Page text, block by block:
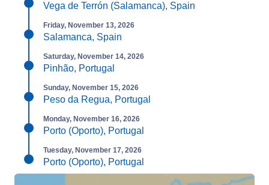
Vega de Terrón (Salamanca), Spain
Friday, November 13, 2026
Salamanca, Spain
Saturday, November 14, 2026
Pinhão, Portugal
Sunday, November 15, 2026
Peso da Regua, Portugal
Monday, November 16, 2026
Porto (Oporto), Portugal
Tuesday, November 17, 2026
Porto (Oporto), Portugal